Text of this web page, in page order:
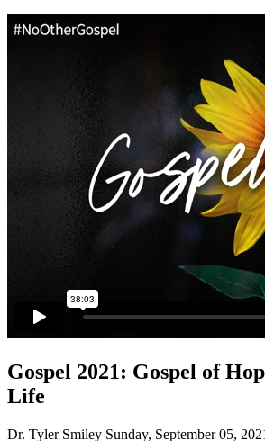
Gospel 2021: Gospel of
Life
Dr. Tyler Smiley Sunday, September 05,